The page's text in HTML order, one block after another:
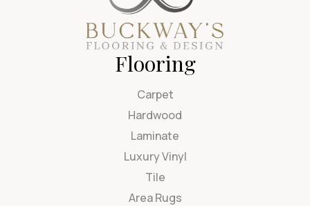
Flooring
Carpet
Hardwood
Laminate
Luxury Vinyl
Tile
Area Rugs